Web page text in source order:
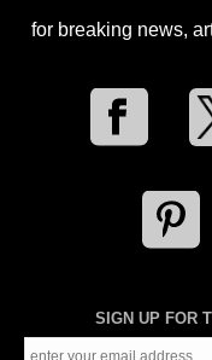
for breaking news,
SIGN UP FOR